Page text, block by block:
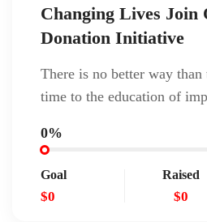
Changing Lives Join
Donation Initiative
There is no better way
time to the education of
0%
Goal
$0
Raised
$0